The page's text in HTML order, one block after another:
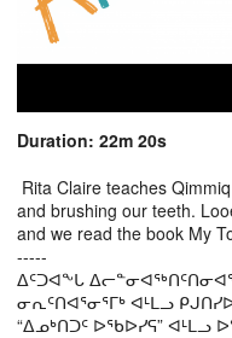
Duration: 22m 20s
Rita Claire teaches
and brushing our teeth.
and we read the book My
-----
ᐃᑦᑐᐊᖕᒐ
ᓂᕆᑦᑎᐊᕐᓂᕐᒥᒃ ᐊᒻᒪᓗ
“ᐃᓄᒃᑎᑐᑦ ᐅᖃᐅᓯᕋ” ᐊᒻᒪᓗ